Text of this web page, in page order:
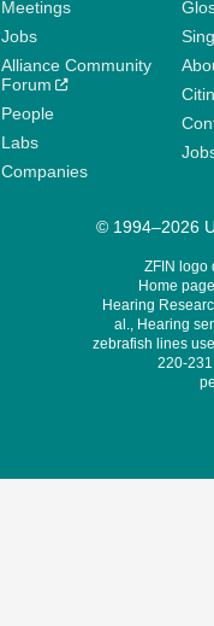
Meetings
Jobs
Alliance Community
Forum
People
Labs
Companies
© 1994–2026
ZFIN logo
Home
Hearing
al., Hearing
zebrafish lines
220-